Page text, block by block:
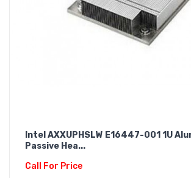
Intel AXXUPHSLW E16447-001 1U
Passive Hea...
Call For Price